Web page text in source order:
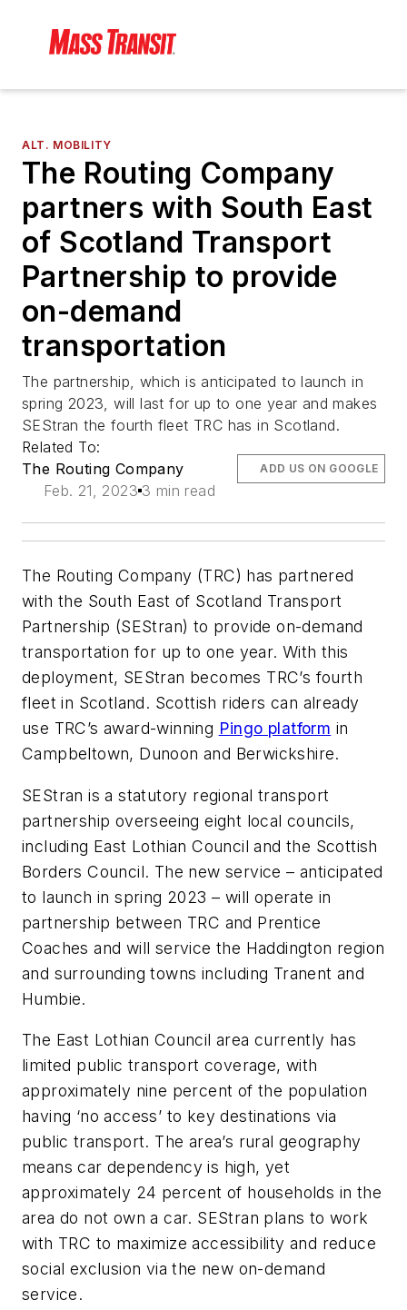
ALT. MOBILITY
The Routing Company
partners with South East
of Scotland Transport
Partnership to provide
on-demand
transportation
The partnership, which is anticipated to launch in
spring 2023, will last for up to one year and makes
SEStran the fourth fleet TRC has in Scotland.
Related To:
The Routing Company
Feb. 21, 2023 3 min read
ADD US ON GOOGLE
The Routing Company (TRC) has partnered
with the South East of Scotland Transport
Partnership (SEStran) to provide on-demand
transportation for up to one year. With this
deployment, SEStran becomes TRC’s fourth
fleet in Scotland. Scottish riders can already
use TRC’s award-winning Pingo platform in
Campbeltown, Dunoon and Berwickshire.
SEStran is a statutory regional transport
partnership overseeing eight local councils,
including East Lothian Council and the Scottish
Borders Council. The new service – anticipated
to launch in spring 2023 – will operate in
partnership between TRC and Prentice
Coaches and will service the Haddington region
and surrounding towns including Tranent and
Humbie.
The East Lothian Council area currently has
limited public transport coverage, with
approximately nine percent of the population
having ‘no access’ to key destinations via
public transport. The area’s rural geography
means car dependency is high, yet
approximately 24 percent of households in the
area do not own a car. SEStran plans to work
with TRC to maximize accessibility and reduce
social exclusion via the new on-demand
service.